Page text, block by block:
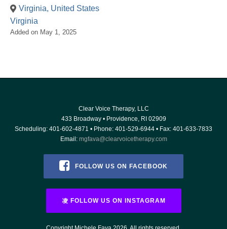
Virginia, United States
Virginia
Added on May 1, 2025
Clear Voice Therapy, LLC
433 Broadway• Providence, RI 02909
Scheduling: 401-602-4871 • Phone: 401-529-6944 • Fax: 401-633-7833
Email: mgfava@clearvoicetherapy.com
FOLLOW US ON FACEBOOK
FOLLOW US ON INSTAGRAM